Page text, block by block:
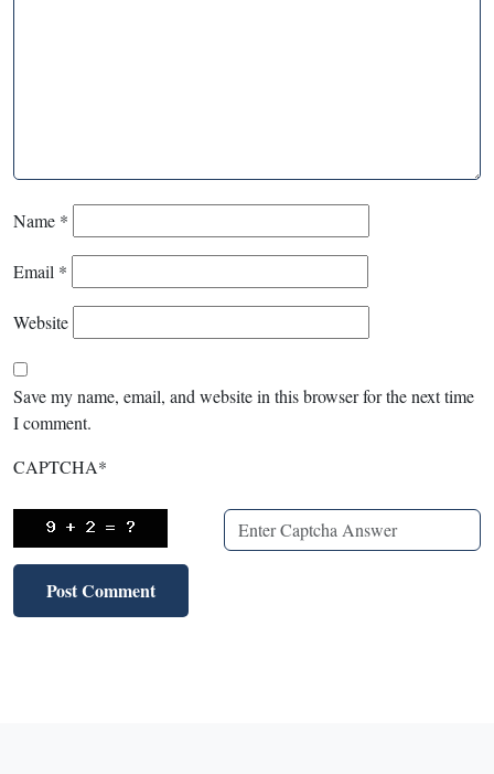
Name *
Email *
Website
Save my name, email, and website in this browser for the next time
I comment.
CAPTCHA*